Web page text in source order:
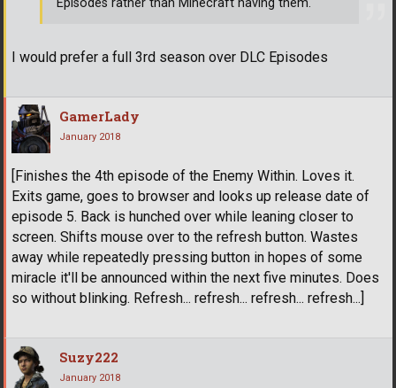
I would prefer a full 3rd season over DLC Episodes
Episodes rather than Minecraft having them.
GamerLady
January 2018
[Finishes the 4th episode of the Enemy Within. Loves it.
Exits game, goes to browser and looks up release date of
episode 5. Back is hunched over while leaning closer to
screen. Shifts mouse over to the refresh button. Wastes
away while repeatedly pressing button in hopes of some
miracle it'll be announced within the next five minutes. Does
so without blinking. Refresh... refresh... refresh... refresh...]
Suzy222
January 2018